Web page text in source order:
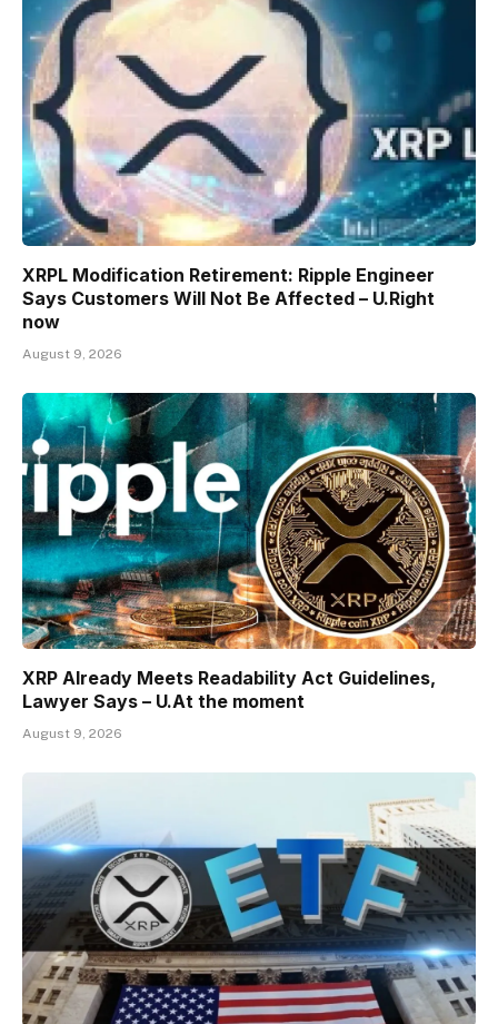
XRPL Modification Retirement: Ripple Engineer
Says Customers Will Not Be Affected – U.Right
now
August 9, 2026
XRP Already Meets Readability Act Guidelines,
Lawyer Says – U.At the moment
August 9, 2026